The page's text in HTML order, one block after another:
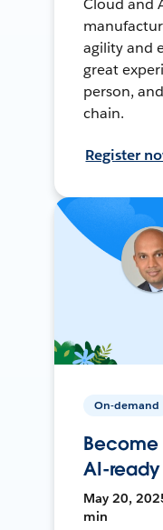
Cloud and
agility and
great
person,
chain.
Register
On-demand
AI-ready
May 20,
min